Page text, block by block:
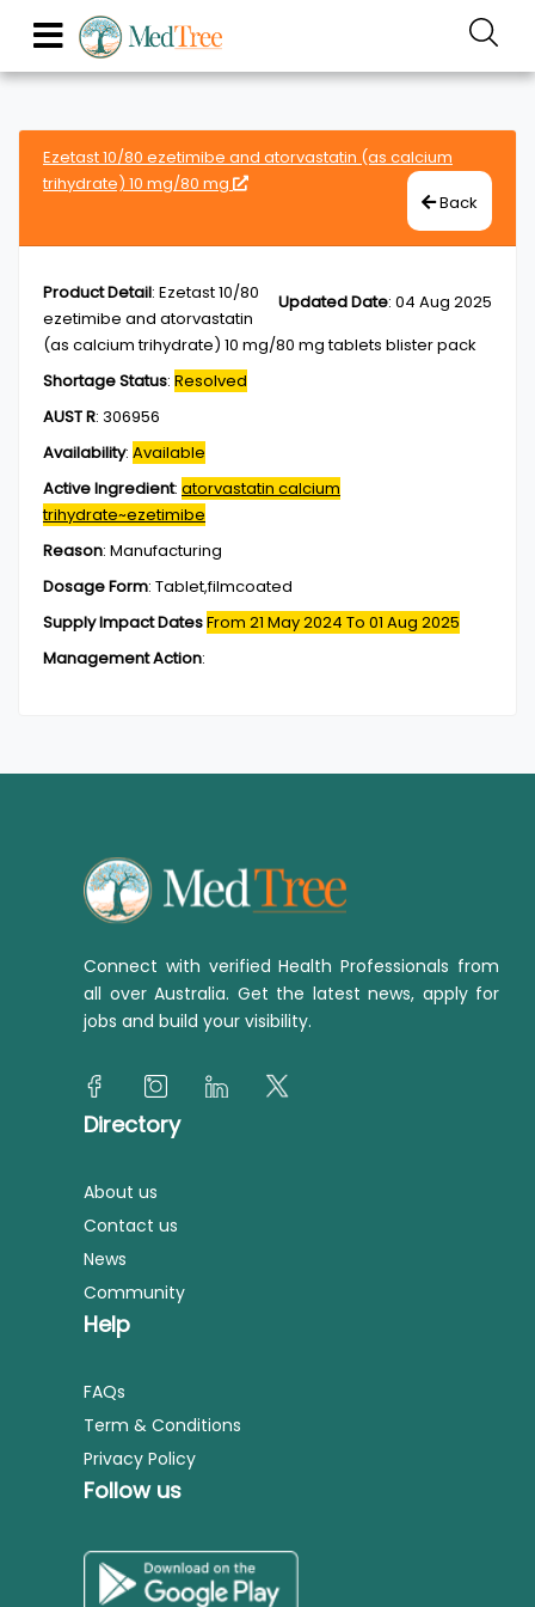
Ezetast 10/80 ezetimibe and atorvastatin (as calcium
trihydrate) 10 mg/80 mg
Back
Updated Date: 04 Aug 2025
Product Detail: Ezetast 10/80
ezetimibe and atorvastatin
(as calcium trihydrate) 10 mg/80 mg tablets blister pack
Shortage Status: Resolved
AUST R: 306956
Availability: Available
Active Ingredient: atorvastatin calcium
trihydrate~ezetimibe
Reason: Manufacturing
Dosage Form: Tablet,filmcoated
Supply Impact DatesFrom 21 May 2024 To 01 Aug 2025
Management Action:
Connect with verified Health Professionals from
all over Australia. Get the latest news, apply for
jobs and build your visibility.
Directory
About us
Contact us
News
Community
Help
FAQs
Term & Conditions
Privacy Policy
Follow us